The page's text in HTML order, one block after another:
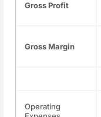
Gross Profit
Gross Margin
Operating